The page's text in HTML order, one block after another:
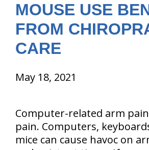
MOUSE USE
FROM
CARE
May 18, 2021
Computer-related arm
pain. Computers,
mice can cause havoc on